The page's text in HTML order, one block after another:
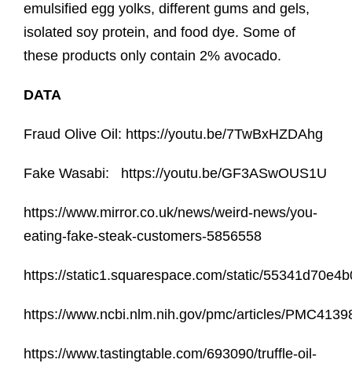
emulsified egg yolks, different gums and gels,
isolated soy protein, and food dye. Some of
these products only contain 2% avocado.
DATA
Fraud Olive Oil: https://youtu.be/7TwBxHZDAhg
Fake Wasabi: https://youtu.be/GF3ASwOUS1U
https://www.mirror.co.uk/news/weird-news/you-
eating-fake-steak-customers-5856558
https://static1.squarespace.com/static/
https://www.ncbi.nlm.nih.gov/pmc/articles/
https://www.tastingtable.com/693090/truffle-oil-